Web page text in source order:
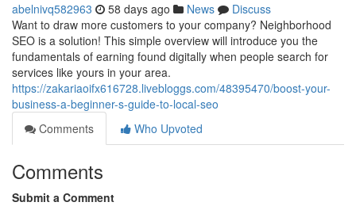
abelnivq582963 58 days ago News
Discuss
Want to draw more customers to your company? Neighborhood
SEO is a solution! This simple overview will introduce you the
fundamentals of earning found digitally when people search for
services like yours in your area.
https://zakariaoifx616728.livebloggs.com/48395470/boost-your-
business-a-beginner-s-guide-to-local-seo
Comments
Who Upvoted
Comments
Submit a Comment